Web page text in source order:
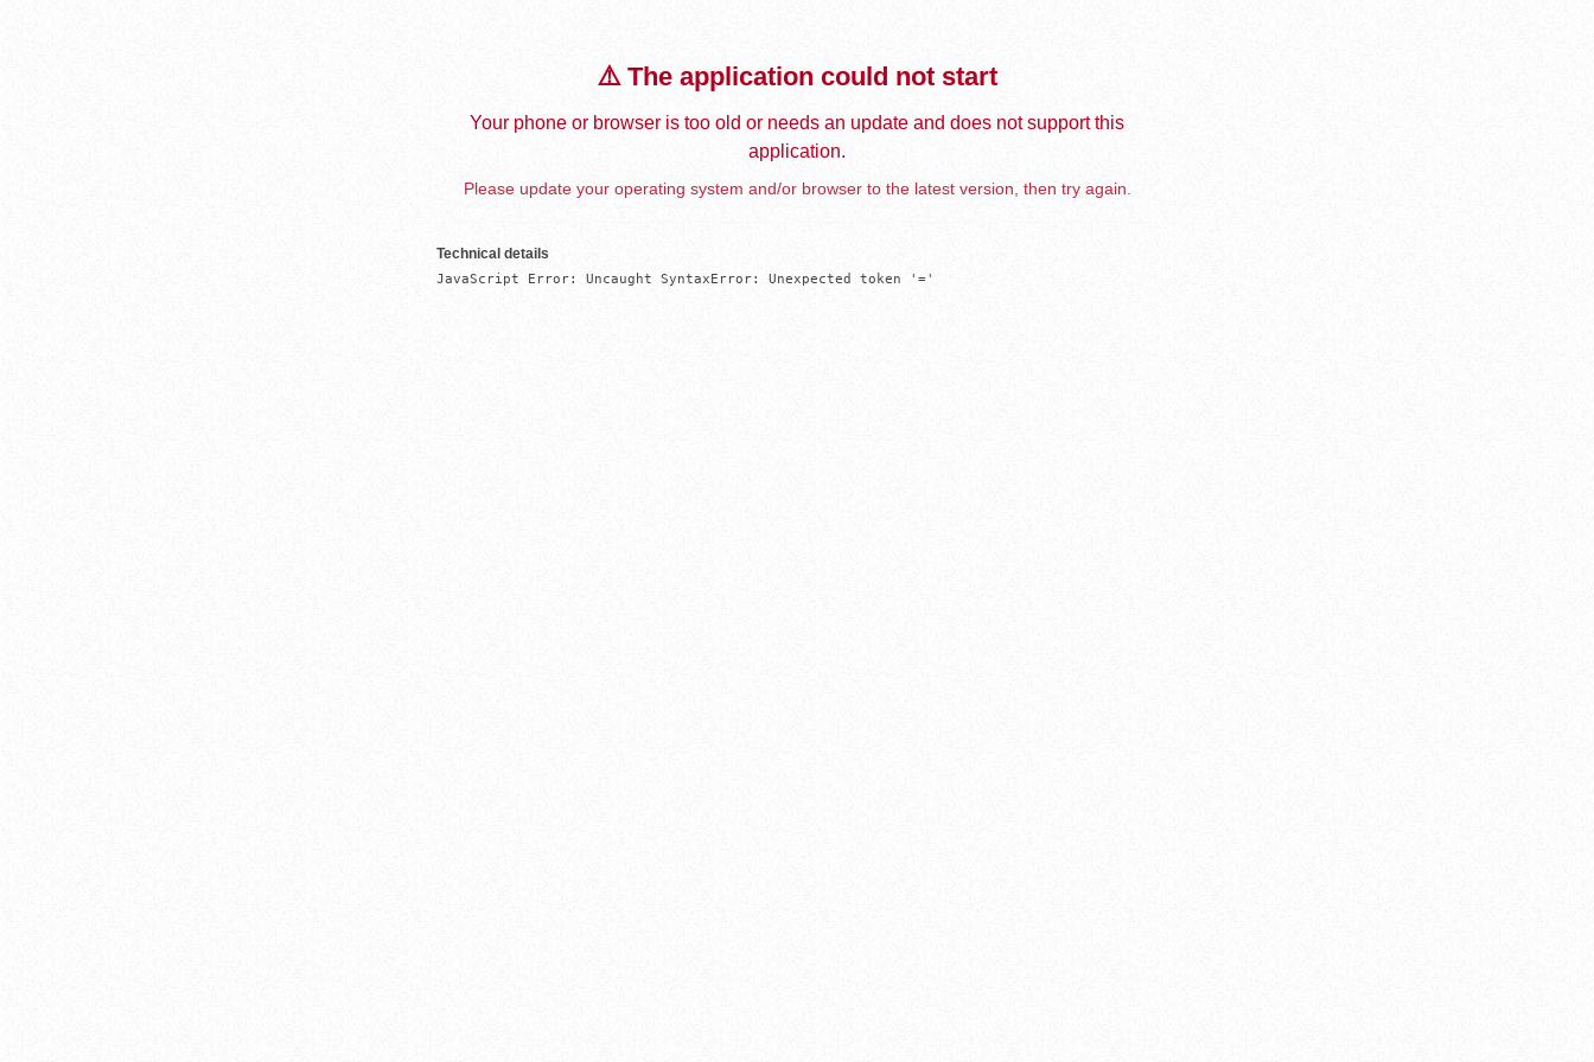
⚠️ The application could not start
Your phone or browser is too old or needs an update and does not support this
application.
Please update your operating system and/or browser to the latest version, then try again.
Technical details
JavaScript Error: Uncaught SyntaxError: Unexpected token '='